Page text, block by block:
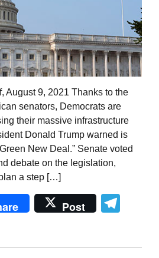
August 9, 2021 Thanks to the
senators, Democrats are
their massive infrastructure
Donald Trump warned is
New Deal.” Senate voted
debate on the legislation,
a step […]
Post